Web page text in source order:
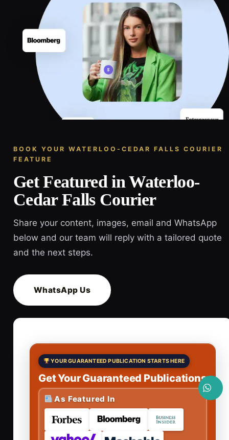
BOOK YOUR WATERLOO-CEDAR FALLS COURIER
FEATURE
Get Featured in Waterloo-
Cedar Falls Courier
Share your content, images, email and WhatsApp
below and our team will reply with a tailored quote
and the next steps.
WhatsApp Us
YOUR GUARANTEED PUBLICATION STARTS HERE
Get Your Guaranteed Publications
As Featured In